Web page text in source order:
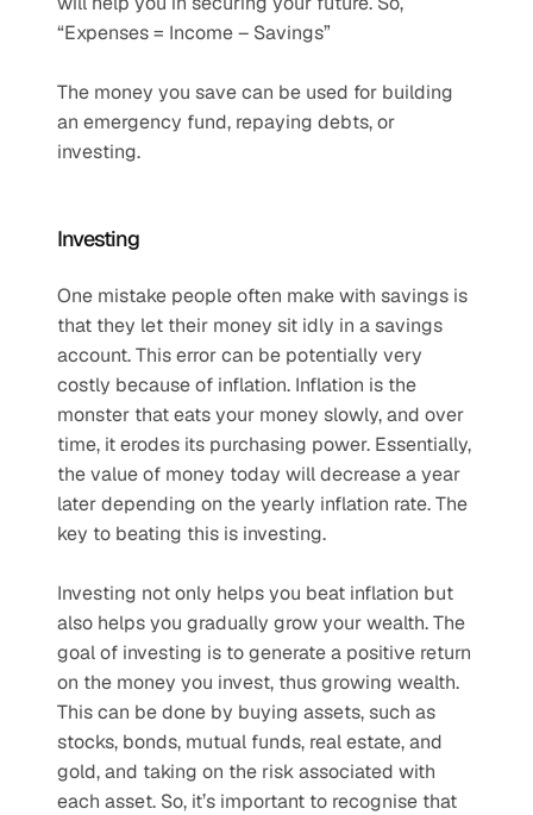
“Expenses = Income – Savings”
The money you save can be used for building
an emergency fund, repaying debts, or
investing.
Investing
One mistake people often make with savings is
that they let their money sit idly in a savings
account. This error can be potentially very
costly because of inflation. Inflation is the
monster that eats your money slowly, and over
time, it erodes its purchasing power. Essentially,
the value of money today will decrease a year
later depending on the yearly inflation rate. The
key to beating this is investing.
Investing not only helps you beat inflation but
also helps you gradually grow your wealth. The
goal of investing is to generate a positive return
on the money you invest, thus growing wealth.
This can be done by buying assets, such as
stocks, bonds, mutual funds, real estate, and
gold, and taking on the risk associated with
each asset. So, it’s important to recognise that